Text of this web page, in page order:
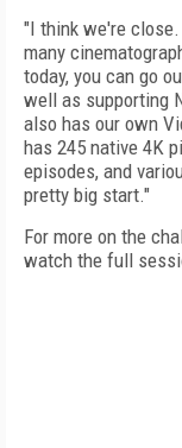
"I think we're
many
today, you can go
well as supporting
also has our own
has 245 native 4K
episodes, and
pretty big start."
For more on the
watch the full